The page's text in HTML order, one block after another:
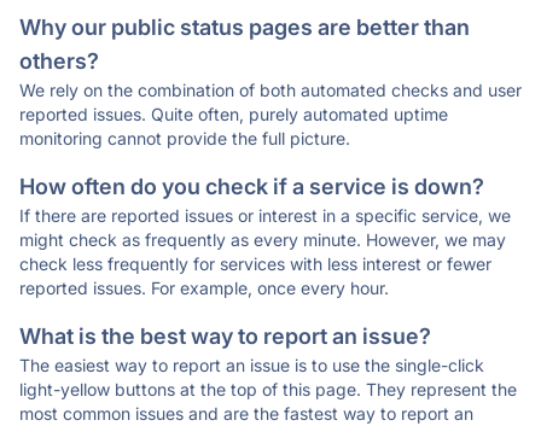
Why our public status pages are better than
others?
We rely on the combination of both automated checks and user
reported issues. Quite often, purely automated uptime
monitoring cannot provide the full picture.
How often do you check if a service is down?
If there are reported issues or interest in a specific service, we
might check as frequently as every minute. However, we may
check less frequently for services with less interest or fewer
reported issues. For example, once every hour.
What is the best way to report an issue?
The easiest way to report an issue is to use the single-click
light-yellow buttons at the top of this page. They represent the
most common issues and are the fastest way to report an